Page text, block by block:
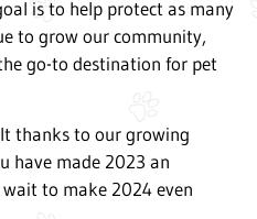
is to help protect as many
to grow our community,
go-to destination for pet
thanks to our growing
have made 2023 an
to make 2024 even